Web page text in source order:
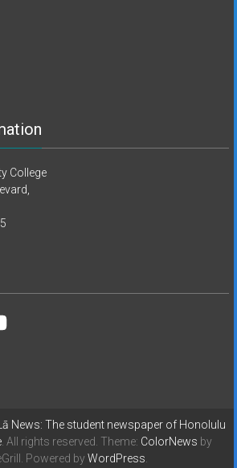
College
News: The student newspaper of Honolulu
. All rights reserved. Theme: ColorNews by
Powered byWordPress